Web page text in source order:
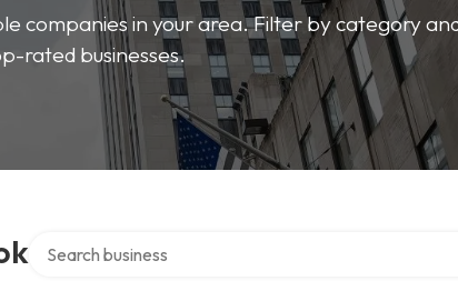
companies in your area. Filter by category
rated businesses.